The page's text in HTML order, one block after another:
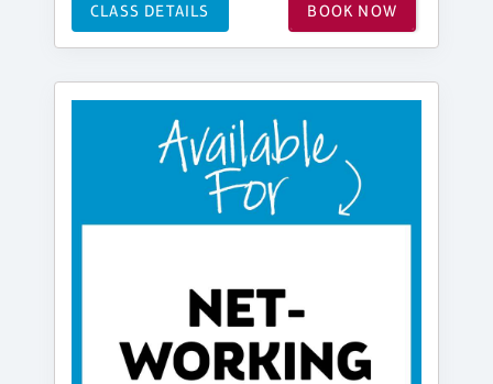
CLASS DETAILS BOOK NOW